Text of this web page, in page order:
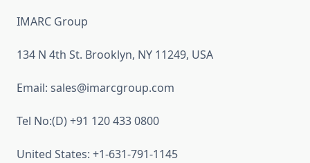
IMARC Group
134 N 4th St. Brooklyn, NY 11249, USA
Email: sales@imarcgroup.com
Tel No:(D) +91 120 433 0800
United States: +1-631-791-1145